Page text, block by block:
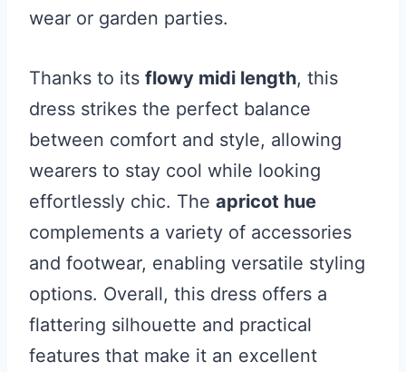
wear or garden parties.
Thanks to its flowy midi length, this
dress strikes the perfect balance
between comfort and style, allowing
wearers to stay cool while looking
effortlessly chic. The apricot hue
complements a variety of accessories
and footwear, enabling versatile styling
options. Overall, this dress offers a
flattering silhouette and practical
features that make it an excellent